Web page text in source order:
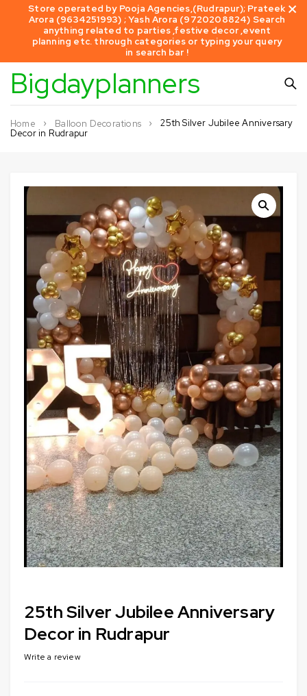
Store operated by Pooja Agencies,(Rudrapur); Prateek
Arora (9634251993) ; Yash Arora (9720208824) Search
anything related to parties ,festive decor ,event
planning etc. through categories or typing your query
in search bar !
Bigdayplanners
Home Balloon Decorations
25th Silver Jubilee Anniversary
Decor in Rudrapur
25th Silver Jubilee Anniversary
Decor in Rudrapur
Write a review